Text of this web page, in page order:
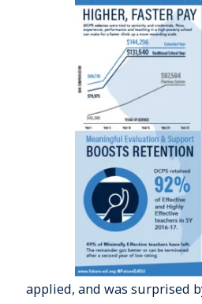
applied, and was surprised